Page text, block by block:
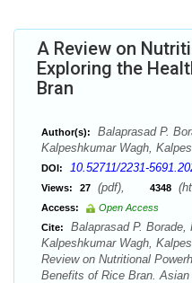
A Review on
Exploring the
Bran
Author(s):
Balaprasad P.
Kalpeshkumar Wagh,
DOI: 10.52711/2231-
Views: 27 (pdf), 4348
Access:
Open Access
Cite:
Balaprasad P. Borade,
Kalpeshkumar Wagh,
Review on Nutritional
Benefits of Rice Bran.